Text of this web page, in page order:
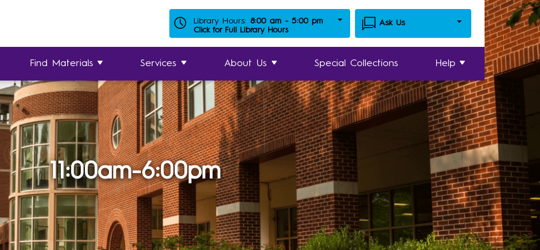
Library Hours: 8:00 am - 5:00 pm
Click for Full Library Hours
Ask Us
Find Materials Services About Us Special Collections Help
11:00am-6:00pm